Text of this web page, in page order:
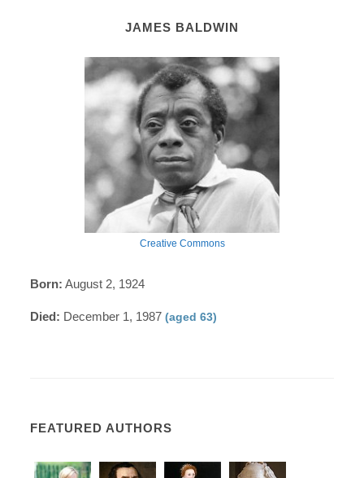
JAMES BALDWIN
Creative Commons
Born: August 2, 1924
Died: December 1, 1987(aged 63)
FEATURED AUTHORS